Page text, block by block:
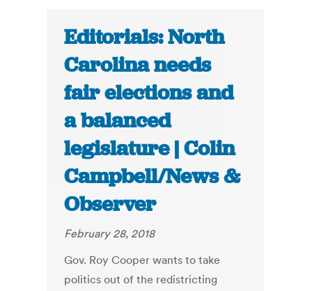
Editorials: North
Carolina needs
fair elections and
a balanced
legislature | Colin
Campbell/News &
Observer
February 28, 2018
Gov. Roy Cooper wants to take
politics out of the redistricting